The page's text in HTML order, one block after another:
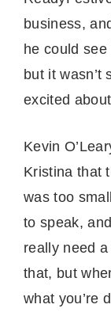
business,
he could
but it wasn’t
excited
Kevin
Kristina that
was too
to speak,
really need
that, but
what you’re